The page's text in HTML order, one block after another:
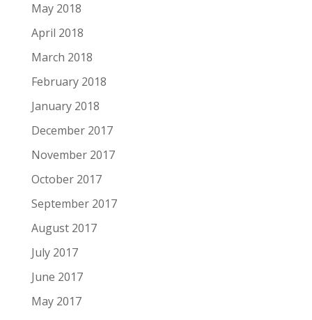
May 2018
April 2018
March 2018
February 2018
January 2018
December 2017
November 2017
October 2017
September 2017
August 2017
July 2017
June 2017
May 2017